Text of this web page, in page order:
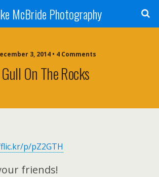
McBride Photography
3, 2014 • 4 Comments
Gull On The Rocks
p/pZ2GTH
friends!